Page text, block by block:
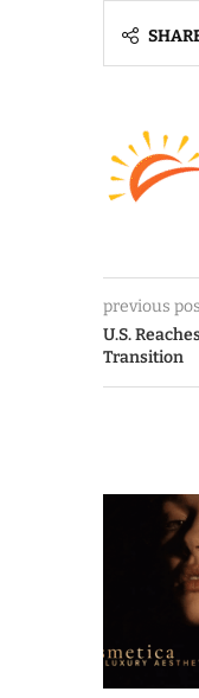
previous
U.S.
Transition